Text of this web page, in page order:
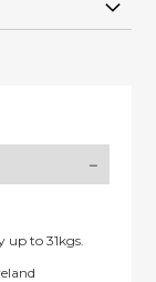
up to 31kgs.